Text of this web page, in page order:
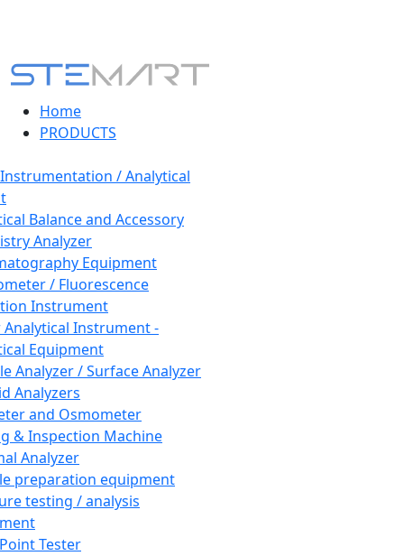
Home
PRODUCTS
/ Analytical
Balance and Accessory
Analyzer
Equipment
/ Fluorescence
Instrument
Instrument -
Equipment
Analyzer / Surface Analyzer
Analyzers
and Osmometer
& Inspection Machine
Analyzer
preparation equipment
testing / analysis
Tester